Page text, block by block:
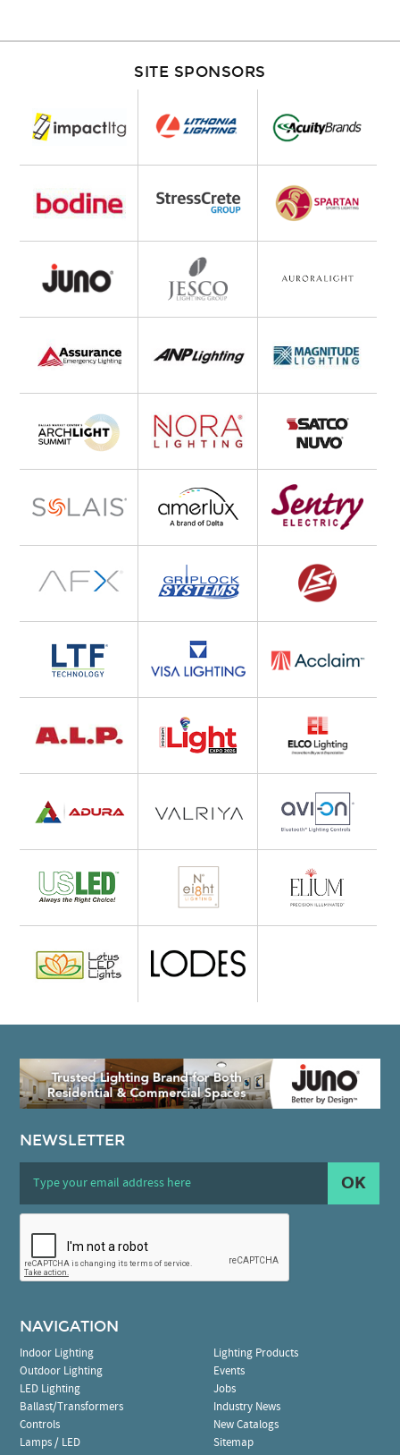
SITE SPONSORS
NEWSLETTER
OK
NAVIGATION
Indoor Lighting
Outdoor Lighting
LED Lighting
Ballast/Transformers
Controls
Lamps / LED
Lighting Products
Events
Jobs
Industry News
New Catalogs
Sitemap